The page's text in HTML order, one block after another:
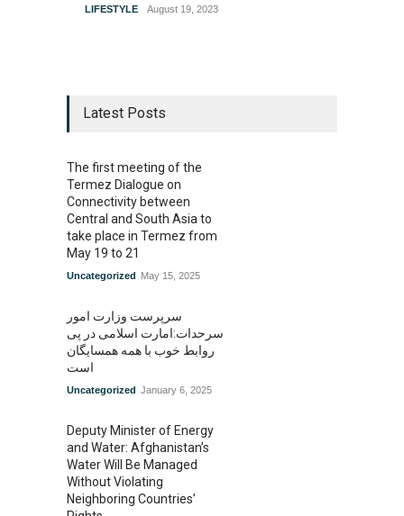
LIFESTYLE August 19, 2023
Latest Posts
The first meeting of the
Termez Dialogue on
Connectivity between
Central and South Asia to
take place in Termez from
May 19 to 21
Uncategorized May 15, 2025
سرپرست وزارت امور
سرحدات:امارت اسلامی در پی
روابط خوب با همه همسایگان
است
Uncategorized January 6, 2025
Deputy Minister of Energy
and Water: Afghanistan’s
Water Will Be Managed
Without Violating
Neighboring Countries’